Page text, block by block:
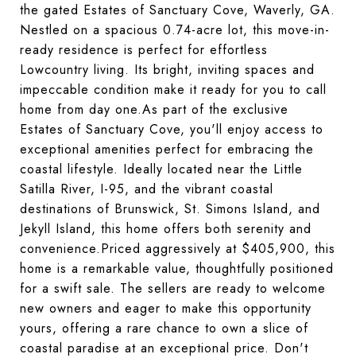
the gated Estates of Sanctuary Cove, Waverly, GA.
Nestled on a spacious 0.74-acre lot, this move-in-
ready residence is perfect for effortless
Lowcountry living. Its bright, inviting spaces and
impeccable condition make it ready for you to call
home from day one.As part of the exclusive
Estates of Sanctuary Cove, you'll enjoy access to
exceptional amenities perfect for embracing the
coastal lifestyle. Ideally located near the Little
Satilla River, I-95, and the vibrant coastal
destinations of Brunswick, St. Simons Island, and
Jekyll Island, this home offers both serenity and
convenience.Priced aggressively at $405,900, this
home is a remarkable value, thoughtfully positioned
for a swift sale. The sellers are ready to welcome
new owners and eager to make this opportunity
yours, offering a rare chance to own a slice of
coastal paradise at an exceptional price. Don't